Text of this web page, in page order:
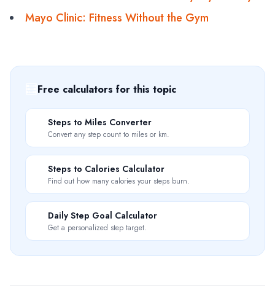
Mayo Clinic: Fitness Without the Gym
Free calculators for this topic
Steps to Miles Converter
Convert any step count to miles or km.
Steps to Calories Calculator
Find out how many calories your steps burn.
Daily Step Goal Calculator
Get a personalized step target.